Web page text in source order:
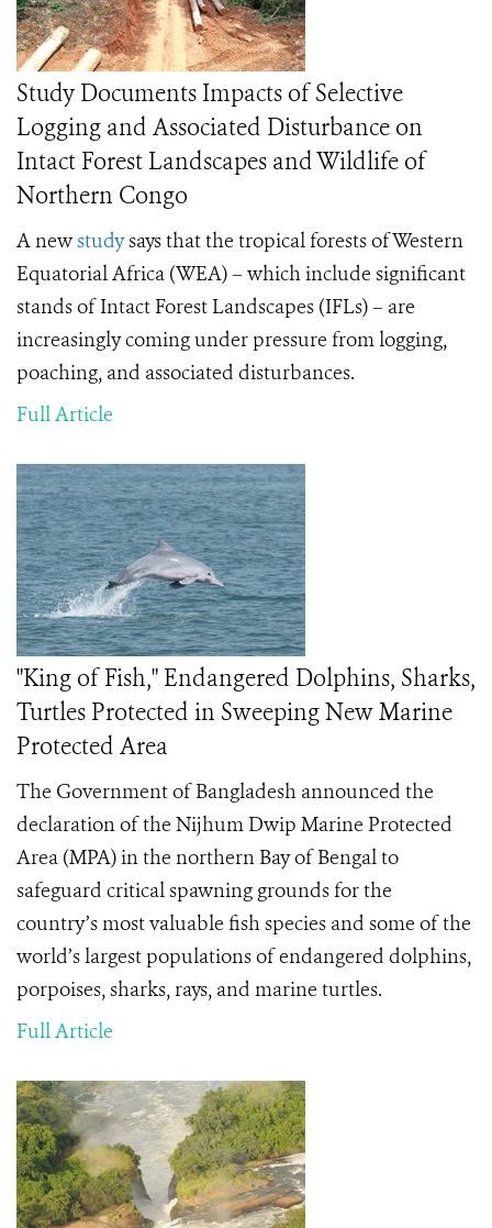
Study Documents Impacts of Selective
Logging and Associated Disturbance on
Intact Forest Landscapes and Wildlife of
Northern Congo
A newstudysays that the tropical forests of Western
Equatorial Africa (WEA) – which include significant
stands of Intact Forest Landscapes (IFLs) – are
increasingly coming under pressure from logging,
poaching, and associated disturbances.
Full Article
"King of Fish," Endangered Dolphins, Sharks,
Turtles Protected in Sweeping New Marine
Protected Area
The Government of Bangladesh announced the
declaration of the Nijhum Dwip Marine Protected
Area (MPA) in the northern Bay of Bengal to
safeguard critical spawning grounds for the
country’s most valuable fish species and some of the
world’s largest populations of endangered dolphins,
porpoises, sharks, rays, and marine turtles.
Full Article